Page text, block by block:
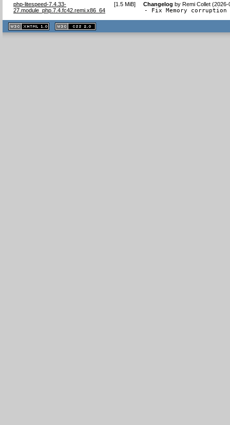
php-litespeed-7.4.33-
27.module_php.7.4.fc42.remi.x86_64
[1.5 MiB] Changelog byRemi Collet (2026-
- Fix Memory corruption
XHTML
1.1 valide
2.0 valide